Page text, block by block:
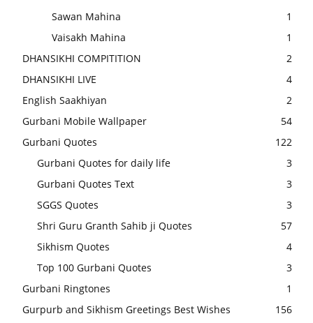
Sawan Mahina
1
Vaisakh Mahina
1
DHANSIKHI COMPITITION
2
DHANSIKHI LIVE
4
English Saakhiyan
2
Gurbani Mobile Wallpaper
54
Gurbani Quotes
122
Gurbani Quotes for daily life
3
Gurbani Quotes Text
3
SGGS Quotes
3
Shri Guru Granth Sahib ji Quotes
57
Sikhism Quotes
4
Top 100 Gurbani Quotes
3
Gurbani Ringtones
1
Gurpurb and Sikhism Greetings Best Wishes
156